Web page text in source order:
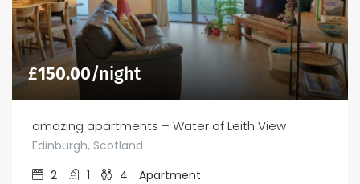
£150.00/night
amazing apartments – Water of Leith View
Edinburgh, Scotland
2
1 4 Apartment